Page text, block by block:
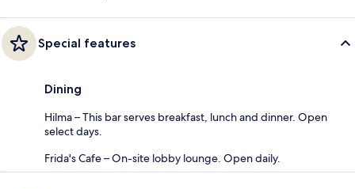
Special features
Dining
Hilma – This bar serves breakfast, lunch and dinner. Open
select days.
Frida's Cafe – On-site lobby lounge. Open daily.